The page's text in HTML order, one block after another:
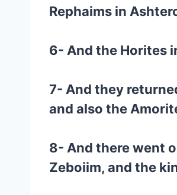
Rephaims in
6- And the Horites
7- And they
and also the
8- And there went
Zeboiim, and the